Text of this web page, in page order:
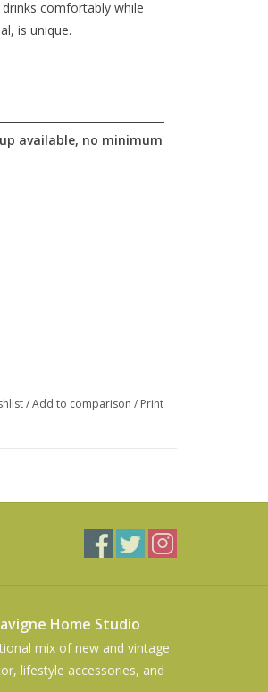
comfortably while
is unique.
/Add to comparison / Print
Home Studio
mix of new and vintage
lifestyle accessories, and